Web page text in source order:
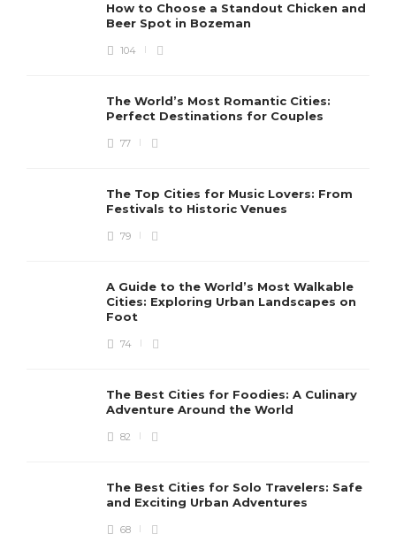
How to Choose a Standout Chicken and
Beer Spot in Bozeman
104
The World’s Most Romantic Cities:
Perfect Destinations for Couples
77
The Top Cities for Music Lovers: From
Festivals to Historic Venues
79
A Guide to the World’s Most Walkable
Cities: Exploring Urban Landscapes on
Foot
74
The Best Cities for Foodies: A Culinary
Adventure Around the World
82
The Best Cities for Solo Travelers: Safe
and Exciting Urban Adventures
68